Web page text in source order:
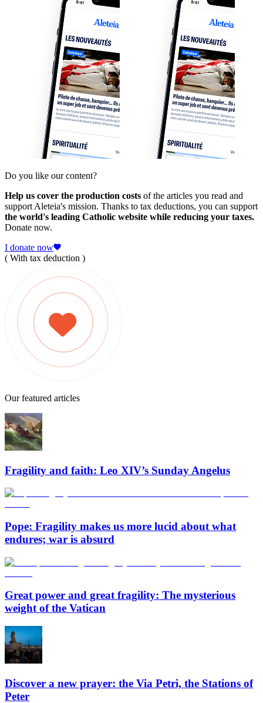
Do you like our content?
Help us cover the production costs of the articles you read and
support Aleteia's mission. Thanks to tax deductions, you can support
the world's leading Catholic website while reducing your taxes.
Donate now.
I donate now
( With tax deduction )
Our featured articles
Fragility and faith: Leo XIV’s Sunday Angelus
Pope: Fragility makes us more lucid about what
endures; war is absurd
Great power and great fragility: The mysterious
weight of the Vatican
Discover a new prayer: the Via Petri, the Stations of
Peter